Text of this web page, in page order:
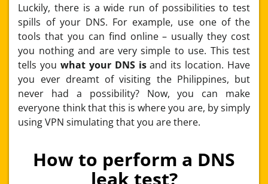
Luckily, there is a wide run of possibilities to test
spills of your DNS. For example, use one of the
tools that you can find online – usually they cost
you nothing and are very simple to use. This test
tells youwhat your DNS isand its location. Have
you ever dreamt of visiting the Philippines, but
never had a possibility? Now, you can make
everyone think that this is where you are, by simply
using VPN simulating that you are there.
How to perform a DNS
leak test?